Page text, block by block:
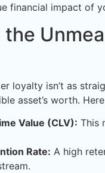
financial impact of
loyalty isn’t as
asset’s worth.
Value (CLV): This
Rate: A high